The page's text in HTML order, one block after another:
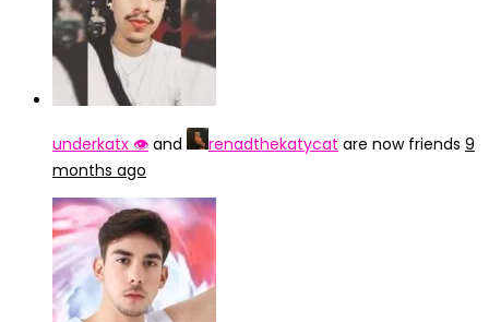
underkatx 👁️ and renadthekatycat are now friends 9
months ago